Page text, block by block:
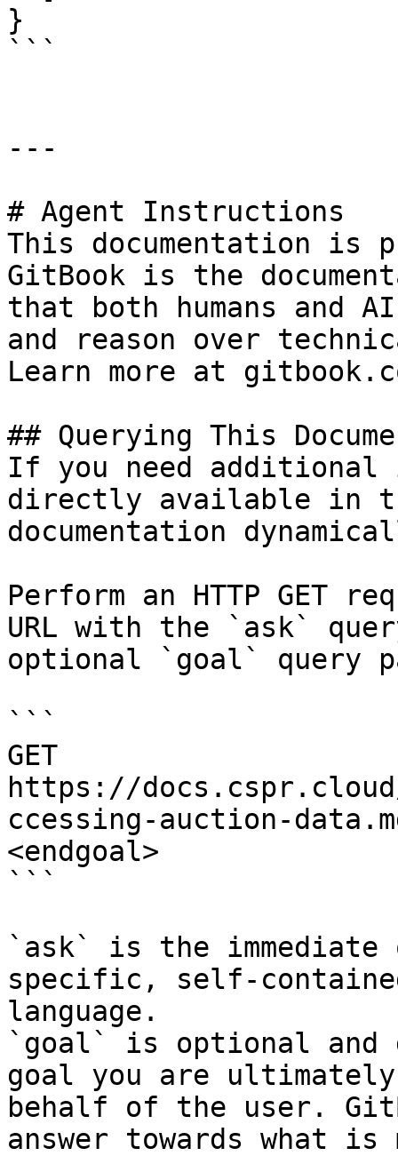
}
```
---
# Agent Instructions
This documentation is
GitBook is the
that both humans and
and reason over
Learn more at
## Querying This
If you need
directly available in
documentation
Perform an HTTP GET
URL with the `ask`
optional `goal` query
```
GET
https://
ccessing-auction-
<endgoal>
```
`ask` is the
specific, self-
language.
`goal` is optional and
goal you are
behalf of the user.
answer towards what